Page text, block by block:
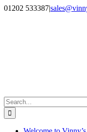
Skip
Facebook
Instagram
01202 533387|
Search
for: